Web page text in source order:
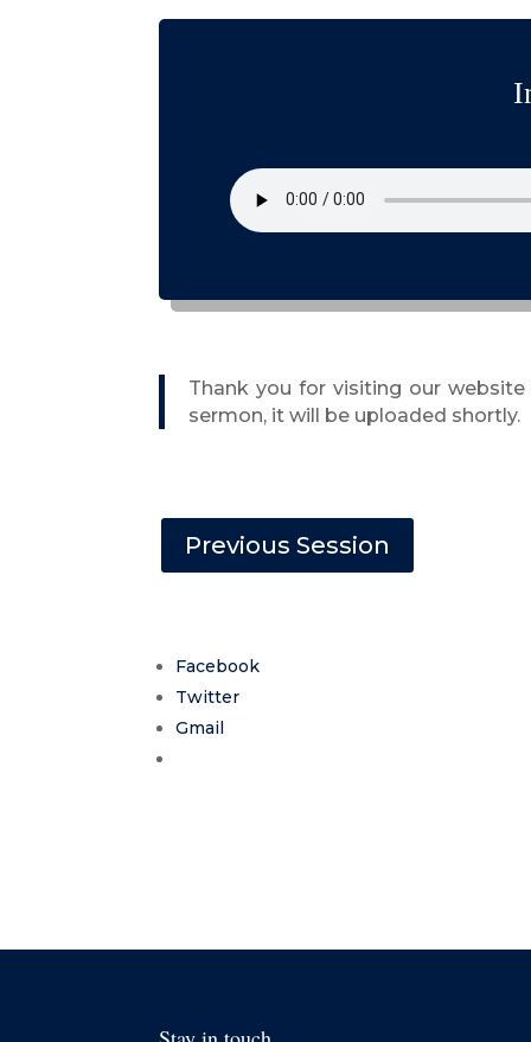
Thank you for visiting our
sermon, it will be uploaded shortly.
Previous Session
Facebook
Twitter
Gmail